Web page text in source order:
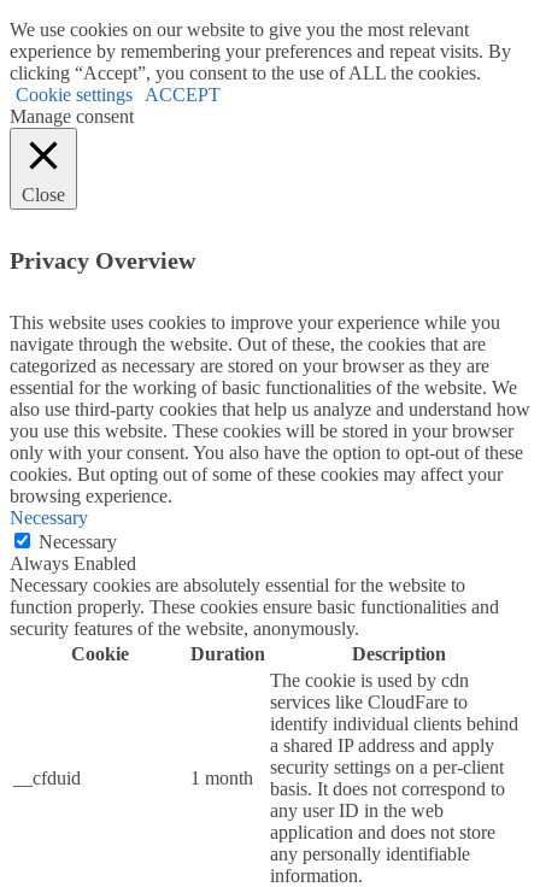
We use cookies on our website to give you the most relevant
experience by remembering your preferences and repeat visits. By
clicking “Accept”, you consent to the use of ALL the cookies.
Cookie settings
ACCEPT
Manage consent
Close
Privacy Overview
This website uses cookies to improve your experience while you
navigate through the website. Out of these, the cookies that are
categorized as necessary are stored on your browser as they are
essential for the working of basic functionalities of the website. We
also use third-party cookies that help us analyze and understand how
you use this website. These cookies will be stored in your browser
only with your consent. You also have the option to opt-out of these
cookies. But opting out of some of these cookies may affect your
browsing experience.
Necessary
Necessary
Always Enabled
Necessary cookies are absolutely essential for the website to
function properly. These cookies ensure basic functionalities and
security features of the website, anonymously.
Cookie
Duration Description
__cfduid 1 month
The cookie is used by cdn
services like CloudFare to
identify individual clients behind
a shared IP address and apply
security settings on a per-client
basis. It does not correspond to
any user ID in the web
application and does not store
any personally identifiable
information.